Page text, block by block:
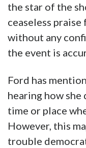
the star of the
ceaseless
without any
the event is
Ford has
hearing how
time or place
However, this
trouble